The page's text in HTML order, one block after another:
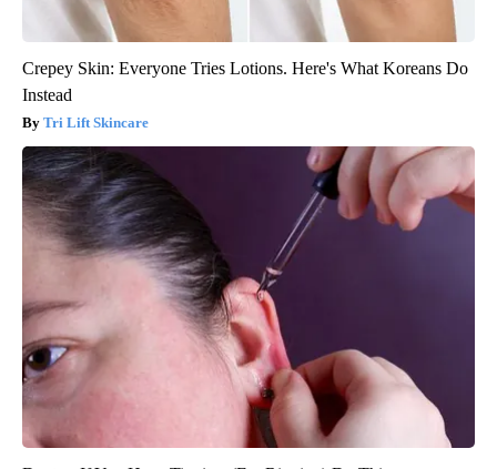
Crepey Skin: Everyone Tries Lotions. Here's What Koreans Do
Instead
Tri Lift Skincare